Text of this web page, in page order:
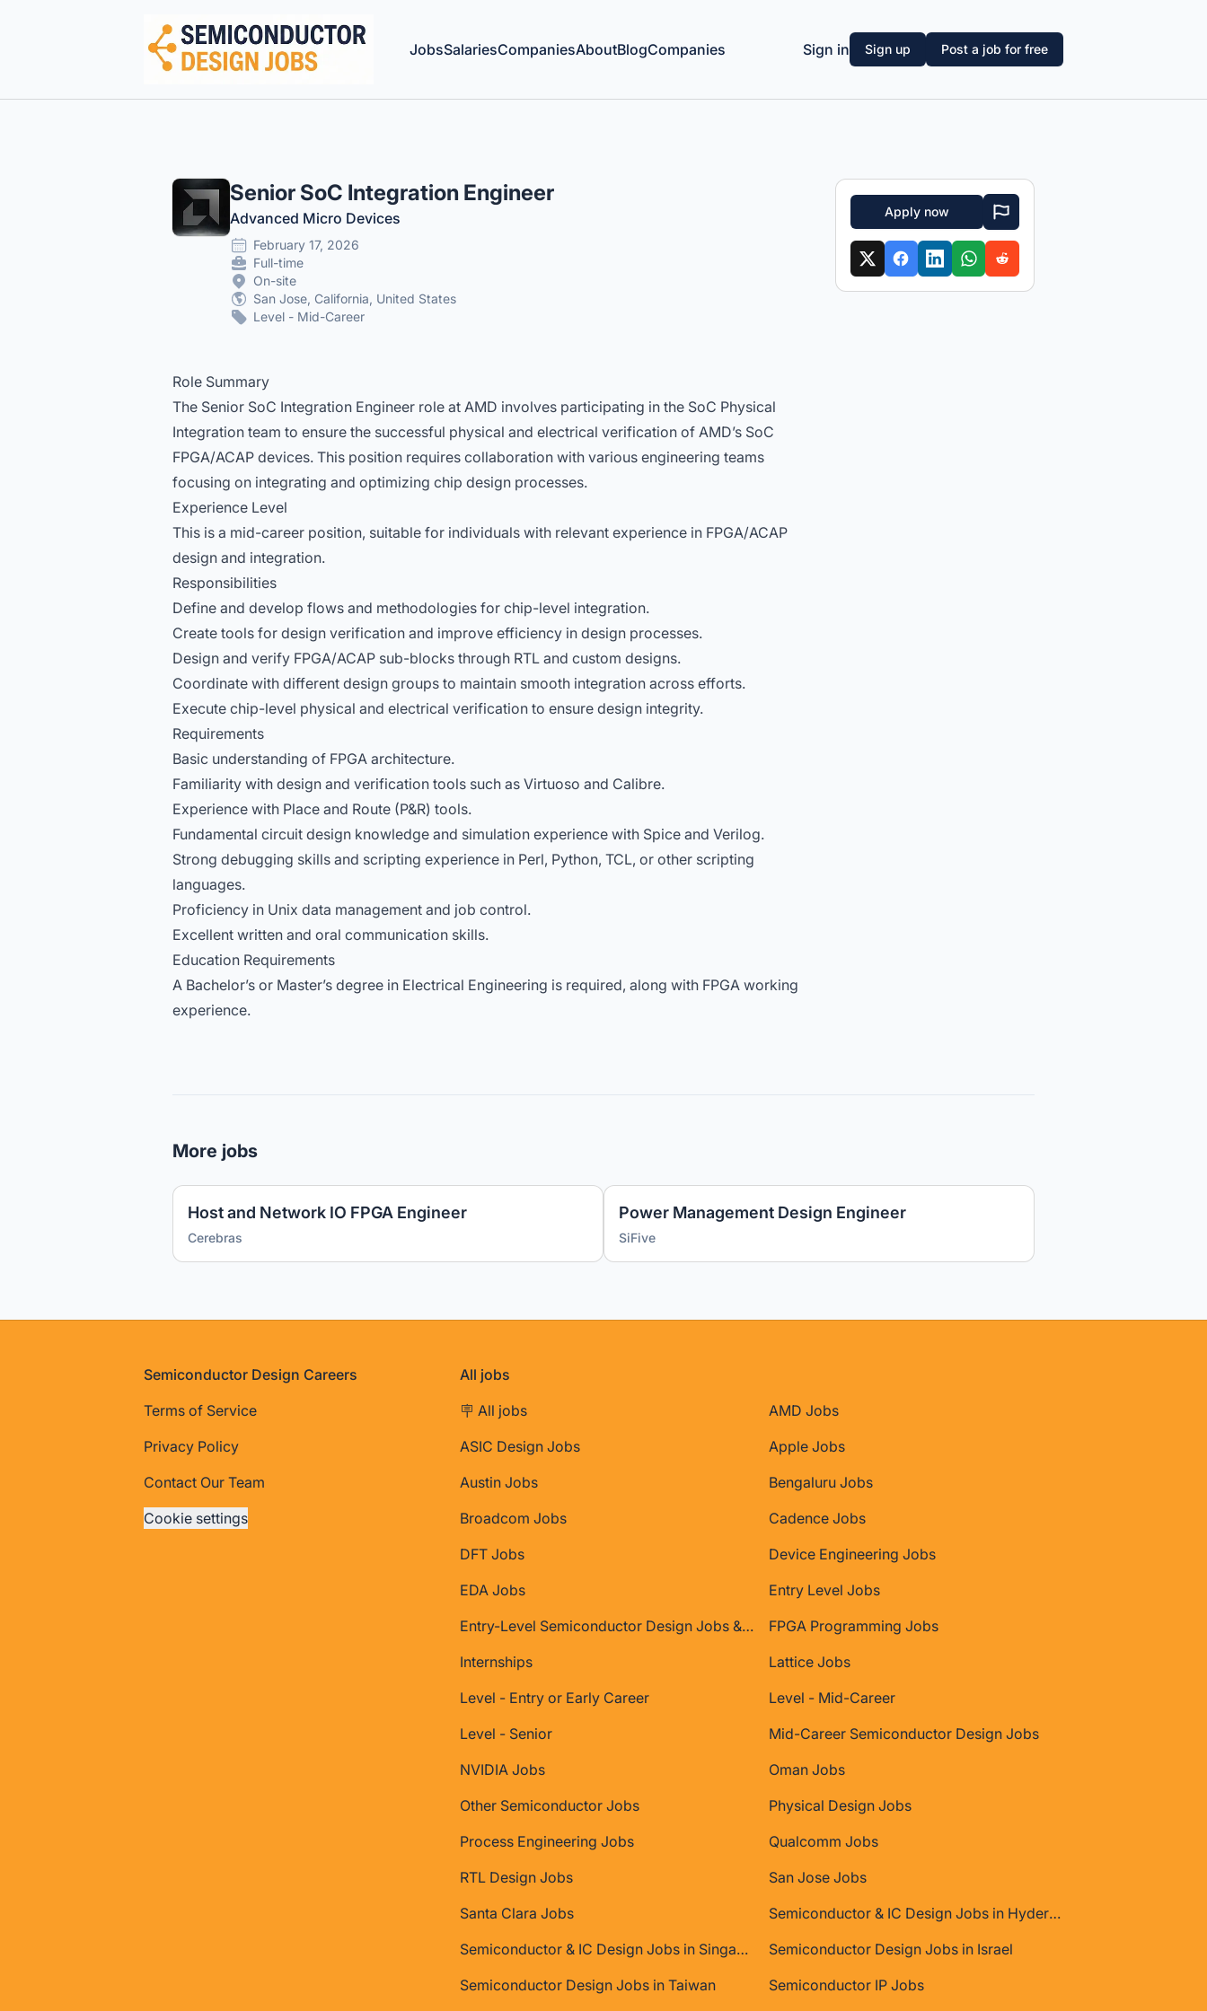
Semiconductor Design Careers
JobsSalariesCompaniesAboutBlogCompanies Sign in Sign up Post a job for free
Senior SoC Integration Engineer
Advanced Micro Devices
February 17, 2026
Full-time
On-site
San Jose, California, United States
Level - Mid-Career
Role Summary
The Senior SoC Integration Engineer role at AMD involves participating in the SoC Physical
Integration team to ensure the successful physical and electrical verification of AMD’s SoC
FPGA/ACAP devices. This position requires collaboration with various engineering teams
focusing on integrating and optimizing chip design processes.
Experience Level
This is a mid-career position, suitable for individuals with relevant experience in FPGA/ACAP
design and integration.
Responsibilities
Define and develop flows and methodologies for chip-level integration.
Create tools for design verification and improve efficiency in design processes.
Design and verify FPGA/ACAP sub-blocks through RTL and custom designs.
Coordinate with different design groups to maintain smooth integration across efforts.
Execute chip-level physical and electrical verification to ensure design integrity.
Requirements
Basic understanding of FPGA architecture.
Familiarity with design and verification tools such as Virtuoso and Calibre.
Experience with Place and Route (P&R) tools.
Fundamental circuit design knowledge and simulation experience with Spice and Verilog.
Strong debugging skills and scripting experience in Perl, Python, TCL, or other scripting
languages.
Proficiency in Unix data management and job control.
Excellent written and oral communication skills.
Education Requirements
A Bachelor’s or Master’s degree in Electrical Engineering is required, along with FPGA working
experience.
Apply now
More jobs
Host and Network IO FPGA Engineer
Cerebras
Power Management Design Engineer
SiFive
Semiconductor Design Careers
Terms of Service
Privacy Policy
Contact Our Team
Cookie settings
All jobs
🪧 All jobs
AMD Jobs
ASIC Design Jobs
Apple Jobs
Austin Jobs
Bengaluru Jobs
Broadcom Jobs
Cadence Jobs
DFT Jobs
Device Engineering Jobs
EDA Jobs
Entry Level Jobs
Entry-Level Semiconductor Design Jobs & Internships
FPGA Programming Jobs
Internships
Lattice Jobs
Level - Entry or Early Career
Level - Mid-Career
Level - Senior
Mid-Career Semiconductor Design Jobs
NVIDIA Jobs
Oman Jobs
Other Semiconductor Jobs
Physical Design Jobs
Process Engineering Jobs
Qualcomm Jobs
RTL Design Jobs
San Jose Jobs
Santa Clara Jobs
Semiconductor & IC Design Jobs in Hyderabad
Semiconductor & IC Design Jobs in Singapore
Semiconductor Design Jobs in Israel
Semiconductor Design Jobs in Taiwan
Semiconductor IP Jobs